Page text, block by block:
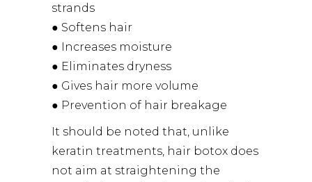
strands
● Softens hair
● Increases moisture
● Eliminates dryness
● Gives hair more volume
● Prevention of hair breakage
It should be noted that, unlike
keratin treatments, hair botox does
not aim at straightening the